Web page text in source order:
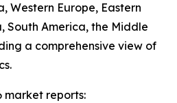
Western Europe, Eastern
South America, the Middle
a comprehensive view of
market reports: